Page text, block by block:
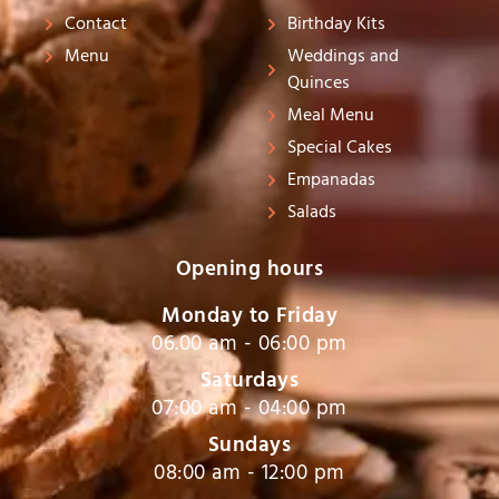
s
-
g
Contact
Menu
Birthday Kits
Weddings and
Quinces
Meal Menu
Special Cakes
Empanadas
Salads
Opening hours
Monday to Friday
06.00 am - 06:00 pm
Saturdays
07:00 am - 04:00 pm
Sundays
08:00 am - 12:00 pm